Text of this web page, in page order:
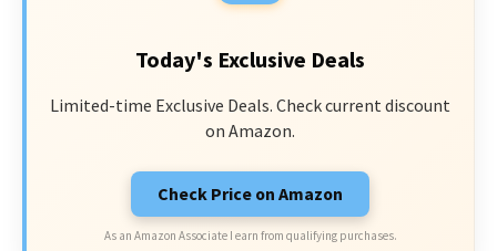
Today's Exclusive Deals
Limited-time Exclusive Deals. Check current discount
on Amazon.
Check Price on Amazon
As an Amazon Associate I earn from qualifying purchases.